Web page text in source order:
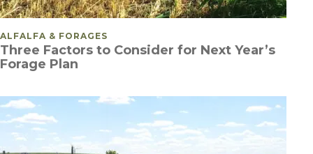
POSTED IN
ALFALFA & FORAGES
Three Factors to Consider for Next Year’s
Forage Plan